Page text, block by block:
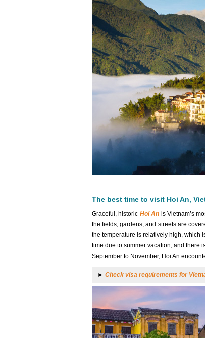
The best time to visit Hoi An,
Graceful, historic Hoi An is Vietnam’s
the fields, gardens, and streets are
the temperature is relatively high, which
time due to summer vacation, and there
September to November, Hoi An
► Check visa requirements for